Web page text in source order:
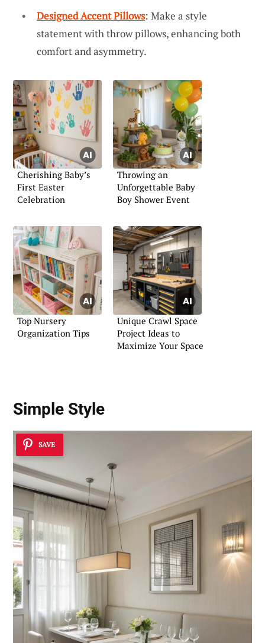
Designed Accent Pillows: Make a style
statement with throw pillows, enhancing both
comfort and asymmetry.
Cherishing Baby’s
First Easter
Celebration
Throwing an
Unforgettable Baby
Boy Shower Event
Top Nursery
Organization Tips
Unique Crawl Space
Project Ideas to
Maximize Your Space
Simple Style
SAVE